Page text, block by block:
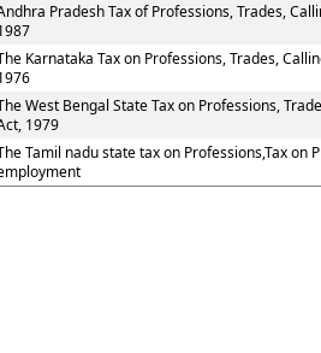
Pradesh Tax of Professions, Trades,
Karnataka Tax on Professions, Trades,
West Bengal State Tax on Professions,
1979
Tamil nadu state tax on Professions,Tax on